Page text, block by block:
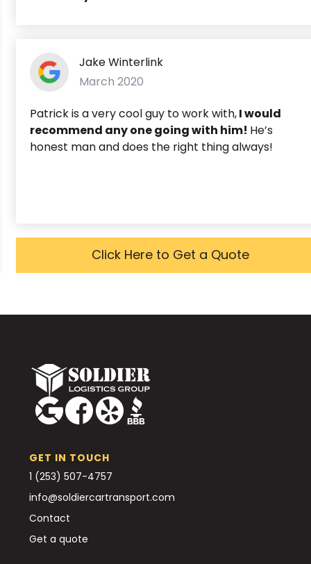
Jake Winterlink
March 2020
Patrick is a very cool guy to work with,I would
recommend any one going with him! He’s
honest man and does the right thing always!
Click Here to Get a Quote
GET IN TOUCH
1 (253) 507-4757
info@soldiercartransport.com
Contact
Get a quote